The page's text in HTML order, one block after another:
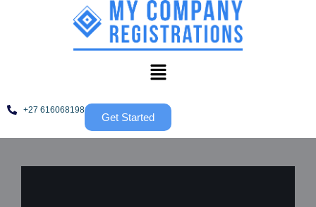
+27 616068198
Get Started